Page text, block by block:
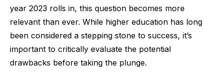
year 2023 rolls in, this question becomes more
relevant than ever. While higher education has long
been considered a stepping stone to success, it’s
important to critically evaluate the potential
drawbacks before taking the plunge.